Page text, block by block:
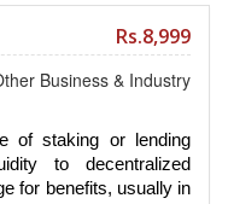
Rs.8,999
Business & Industry
of staking or lending
to decentralized
for benefits, usually in